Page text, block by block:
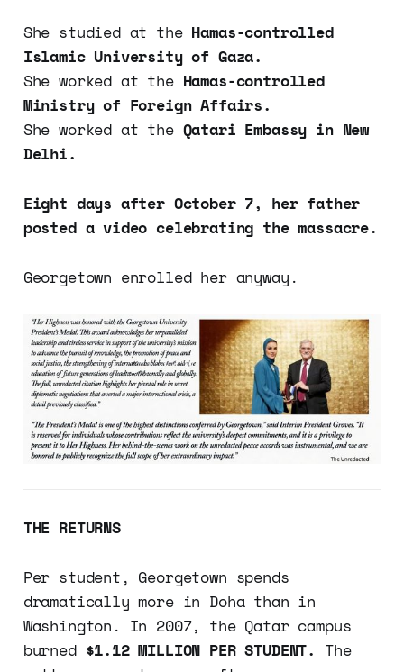
She studied at the Hamas-controlled
Islamic University of Gaza.
She worked at the Hamas-controlled
Ministry of Foreign Affairs.
She worked at the Qatari Embassy in New
Delhi.
Eight days after October 7, her father
posted a video celebrating the massacre.
Georgetown enrolled her anyway.
THE RETURNS
Per student, Georgetown spends
dramatically more in Doha than in
Washington. In 2007, the Qatar campus
burned $1.12 MILLION PER STUDENT. The